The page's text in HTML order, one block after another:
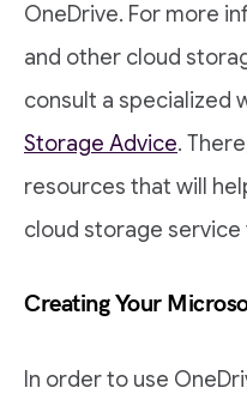
OneDrive. For more
and other cloud
consult a specialized
Storage Advice.
resources that will
cloud storage service
Creating Your
In order to use